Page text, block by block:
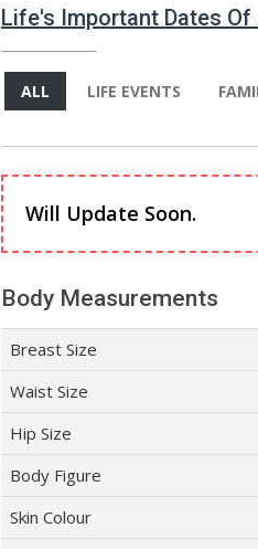
Life's Important Dates Of
ALL LIFE EVENTS
Will Update Soon.
Body Measurements
Breast Size
Waist Size
Hip Size
Body Figure
Skin Colour